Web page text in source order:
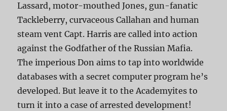
Lassard, motor-mouthed Jones, gun-fanatic
Tackleberry, curvaceous Callahan and human
steam vent Capt. Harris are called into action
against the Godfather of the Russian Mafia.
The imperious Don aims to tap into worldwide
databases with a secret computer program he’s
developed. But leave it to the Academyites to
turn it into a case of arrested development!